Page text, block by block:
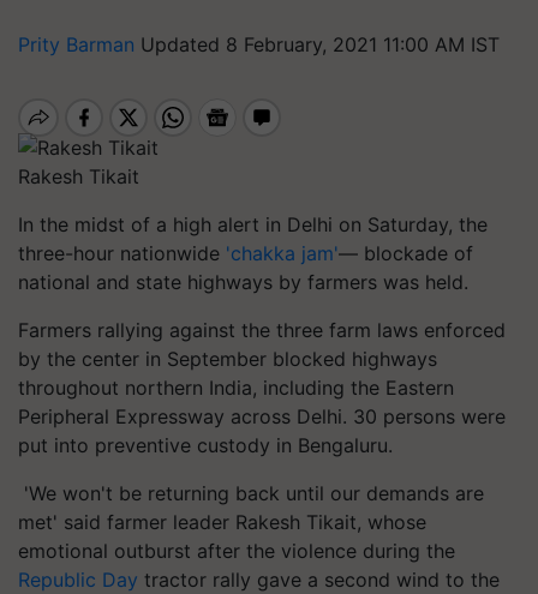
Prity Barman Updated 8 February, 2021 11:00 AM IST
Rakesh Tikait
In the midst of a high alert in Delhi on Saturday, the
three-hour nationwide 'chakka jam'— blockade of
national and state highways by farmers was held.
Farmers rallying against the three farm laws enforced
by the center in September blocked highways
throughout northern India, including the Eastern
Peripheral Expressway across Delhi. 30 persons were
put into preventive custody in Bengaluru.
'We won't be returning back until our demands are
met' said farmer leader Rakesh Tikait, whose
emotional outburst after the violence during the
Republic Day tractor rally gave a second wind to the